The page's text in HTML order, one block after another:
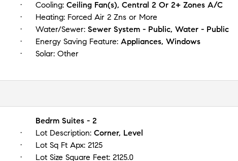
Cooling: Ceiling Fan(s), Central 2 Or 2+ Zones A/C
Heating: Forced Air 2 Zns or More
Water/Sewer: Sewer System - Public, Water - Public
Energy Saving Feature: Appliances, Windows
Solar: Other
Bedrm Suites - 2
Lot Description: Corner, Level
Lot Sq Ft Apx: 2125
Lot Size Square Feet: 2125.0